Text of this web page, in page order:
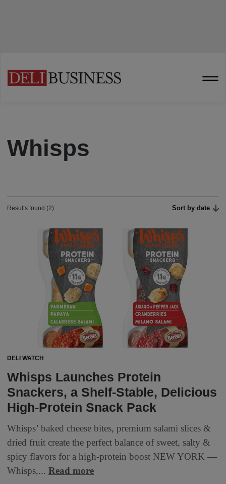
Whisps
Results found (2) Sort by date
DELI WATCH
Whisps Launches Protein
Snackers, a Shelf-Stable, Delicious
High-Protein Snack Pack
Whisps’ baked cheese bites, premium salami slices &
dried fruit create the perfect balance of sweet, salty &
spicy flavors for a high-protein boost NEW YORK —
Whisps,... Read more